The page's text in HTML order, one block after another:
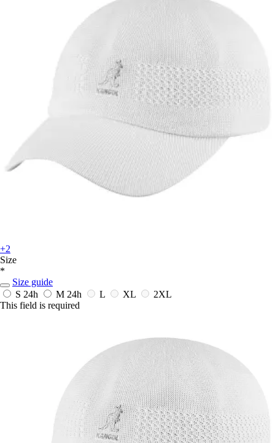
+2
Size
*
Size guide
S 24h M 24h L XL
2XL
This field is required